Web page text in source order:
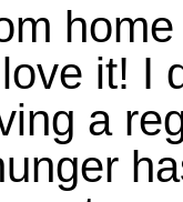
it! I
a